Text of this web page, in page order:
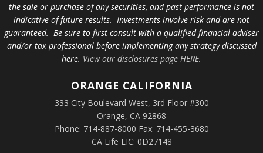
the sale or purchase of any securities, and past performance is not
indicative of future results. Investments involve risk and are not
guaranteed. Be sure to first consult with a qualified financial adviser
and/or tax professional before implementing any strategy discussed
here. View our disclosures page HERE.
ORANGE CALIFORNIA
333 City Boulevard West, 3rd Floor #300
Orange, CA 92868
Phone: 714-887-8000 Fax: 714-455-3680
CA Life LIC: 0D27148